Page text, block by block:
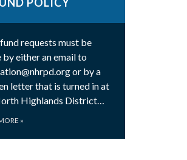
requests must be
by either an email to
or by a
letter that is turned in at
Highlands District…
»